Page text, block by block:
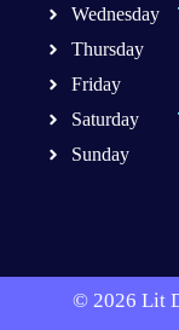
Wednesday
Thursday
Friday
Saturday
Sunday
© 2026 Lit